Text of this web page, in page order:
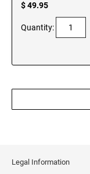
$ 49.95
Quantity:
Legal Information